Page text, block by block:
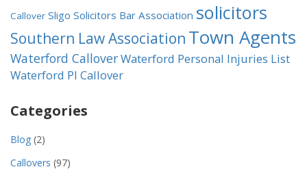
Callover Sligo Solicitors Bar Association solicitors
Southern Law Association Town Agents
Waterford CalloverWaterford Personal Injuries List
Waterford PI Callover
Categories
Blog (2)
Callovers (97)